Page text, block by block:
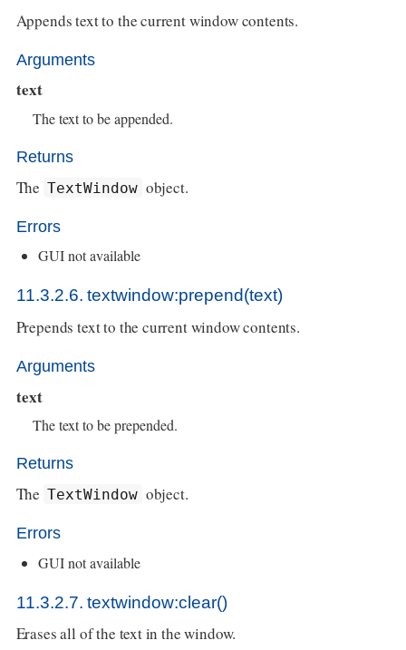
Appends text to the current window contents.
Arguments
text
The text to be appended.
Returns
The TextWindow object.
Errors
GUI not available
11.3.2.6. textwindow:prepend(text)
Prepends text to the current window contents.
Arguments
text
The text to be prepended.
Returns
The TextWindow object.
Errors
GUI not available
11.3.2.7. textwindow:clear()
Erases all of the text in the window.